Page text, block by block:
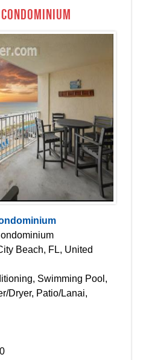
Beach, FL, United
Swimming Pool,
Dryer, Patio/Lanai,